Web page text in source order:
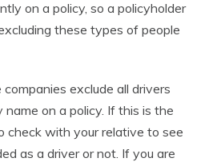
on a policy, so a policyholder
these types of people
exclude all drivers
on a policy. If this is the
check with your relative to see
as a driver or not. If you are